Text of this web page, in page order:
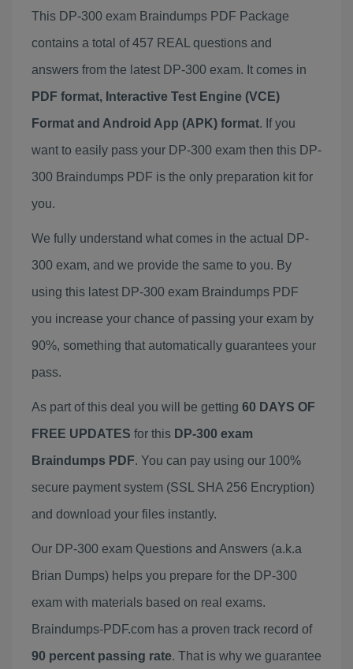
This DP-300 exam Braindumps PDF Package
contains a total of 457 REAL questions and
answers from the latest DP-300 exam. It comes in
PDF format, Interactive Test Engine (VCE)
Format and Android App (APK) format. If you
want to easily pass your DP-300 exam then this DP-
300 Braindumps PDF is the only preparation kit for
you.
We fully understand what comes in the actual DP-
300 exam, and we provide the same to you. By
using this latest DP-300 exam Braindumps PDF
you increase your chance of passing your exam by
90%, something that automatically guarantees your
pass.
As part of this deal you will be getting 60 DAYS OF
FREE UPDATES for this DP-300 exam
Braindumps PDF. You can pay using our 100%
secure payment system (SSL SHA 256 Encryption)
and download your files instantly.
Our DP-300 exam Questions and Answers (a.k.a
Brian Dumps) helps you prepare for the DP-300
exam with materials based on real exams.
Braindumps-PDF.com has a proven track record of
90 percent passing rate. That is why we guarantee